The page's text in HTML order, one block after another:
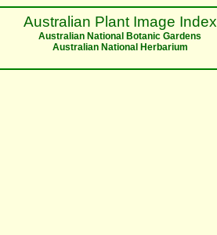
Australian Plant Image Index
Australian National Botanic Gardens
Australian National Herbarium